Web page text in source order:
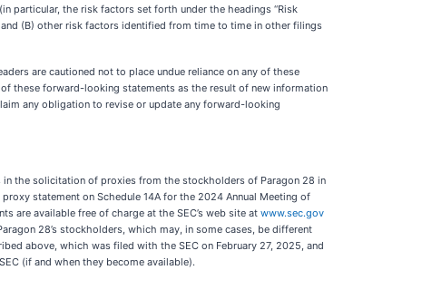
particular, the risk factors set forth under the headings “Risk
and (B) other risk factors identified from time to time in other filings
are cautioned not to place undue reliance on any of these
these forward-looking statements as the result of new information
any obligation to revise or update any forward-looking
in the solicitation of proxies from the stockholders of Paragon 28 in
statement on Schedule 14A for the 2024 Annual Meeting of
are available free of charge at the SEC’s web site at www.sec.gov
28’s stockholders, which may, in some cases, be different
above, which was filed with the SEC on February 27, 2025, and
(if and when they become available).